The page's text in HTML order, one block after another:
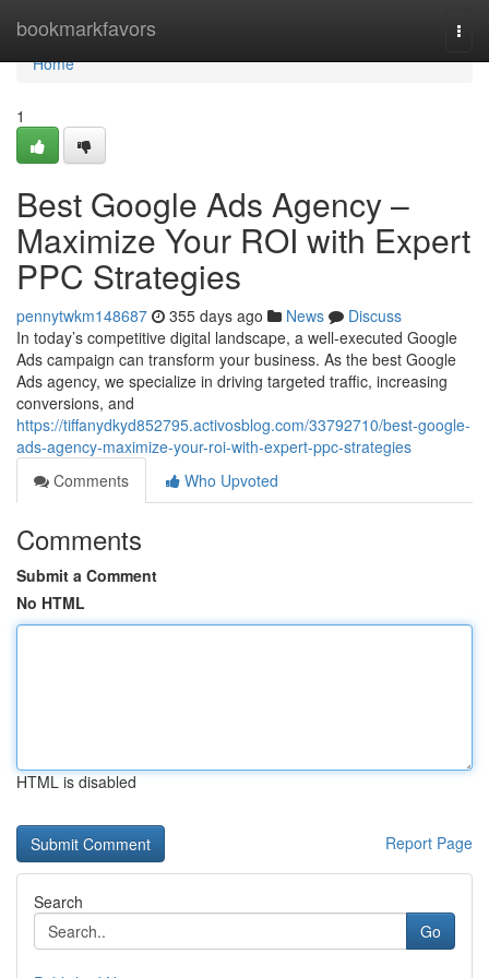
bookmarkfavors
Home
Home
1
Best Google Ads Agency –
Maximize Your ROI with Expert
PPC Strategies
pennytwkm148687 355 days ago News
Discuss
In today’s competitive digital landscape, a well-executed Google
Ads campaign can transform your business. As the best Google
Ads agency, we specialize in driving targeted traffic, increasing
conversions, and
https://tiffanydkyd852795.activosblog.com/33792710/best-google-
ads-agency-maximize-your-roi-with-expert-ppc-strategies
Comments
Who Upvoted
Comments
Submit a Comment
No HTML
HTML is disabled
Report Page
Search
Go